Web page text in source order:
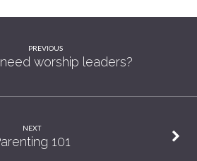
PREVIOUS
worship leaders?
NEXT
101